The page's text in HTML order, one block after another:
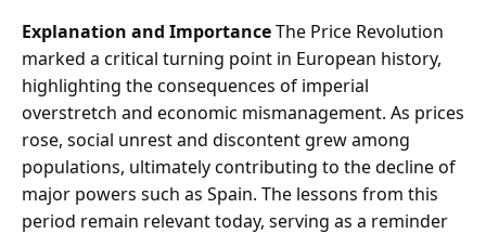
Explanation and ImportanceThe Price Revolution
marked a critical turning point in European history,
highlighting the consequences of imperial
overstretch and economic mismanagement. As prices
rose, social unrest and discontent grew among
populations, ultimately contributing to the decline of
major powers such as Spain. The lessons from this
period remain relevant today, serving as a reminder